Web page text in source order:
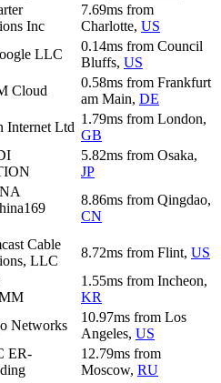
Inc
7.69ms from
Charlotte, US
LLC
0.14ms from Council
Bluffs, US
Cloud
0.58ms from Frankfurt
am Main, DE
Internet Ltd
1.79ms from London,
GB
5.82ms from Osaka,
JP
8.86ms from Qingdao,
CN
Cable
LLC
8.72ms from Flint, US
1.55ms from Incheon,
KR
Networks
10.97ms from Los
Angeles, US
ER-
12.79ms from
Moscow, RU